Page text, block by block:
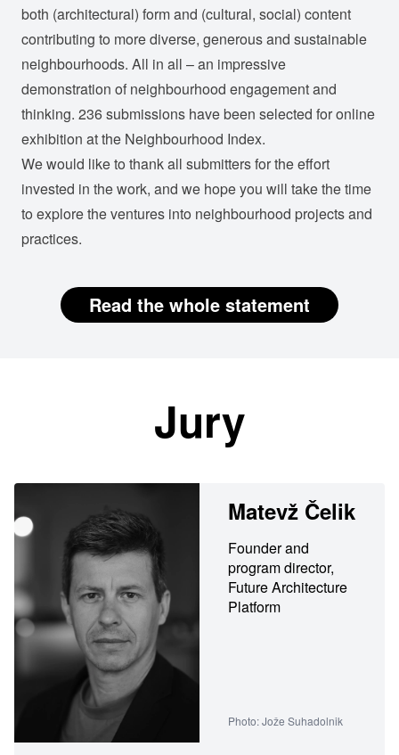
both (architectural) form and (cultural, social) content
contributing to more diverse, generous and sustainable
neighbourhoods. All in all – an impressive
demonstration of neighbourhood engagement and
thinking. 236 submissions have been selected for online
exhibition at the Neighbourhood Index.
We would like to thank all submitters for the effort
invested in the work, and we hope you will take the time
to explore the ventures into neighbourhood projects and
practices.
Read the whole statement
Jury
Matevž Čelik
Founder and
program director,
Future Architecture
Platform
Photo: Jože Suhadolnik